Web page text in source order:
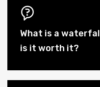
What is a
is it worth it?